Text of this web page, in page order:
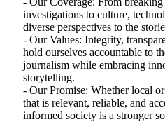
investigations to culture,
diverse perspectives to the
- Our Values: Integrity,
hold ourselves accountable to
journalism while embracing
storytelling.
- Our Promise: Whether local
that is relevant, reliable, and
informed society is a stronger